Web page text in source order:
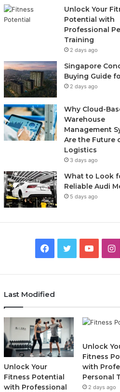
Unlock Your
Potential with
Professional
Training
2 days ago
Singapore
Buying Guide
2 days ago
Why Cloud-
Warehouse
Management
Are the Future
Logistics
3 days ago
What to Look
Reliable Audi
5 days ago
e
b
o
k
t
t
e
T
u
b
e
I
t
a
g
r
a
Last Modified
Unlock Your
Fitness Potential
with Professional
Unlock
Fitness
with
Personal
2 days ago